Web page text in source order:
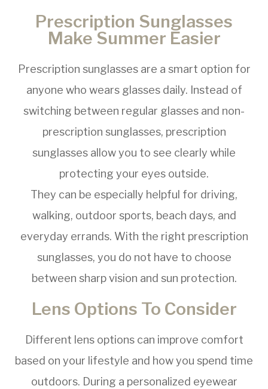
Prescription Sunglasses
Make Summer Easier
Prescription sunglasses are a smart option for
anyone who wears glasses daily. Instead of
switching between regular glasses and non-
prescription sunglasses, prescription
sunglasses allow you to see clearly while
protecting your eyes outside.
They can be especially helpful for driving,
walking, outdoor sports, beach days, and
everyday errands. With the right prescription
sunglasses, you do not have to choose
between sharp vision and sun protection.
Lens Options To Consider
Different lens options can improve comfort
based on your lifestyle and how you spend time
outdoors. During a personalized eyewear